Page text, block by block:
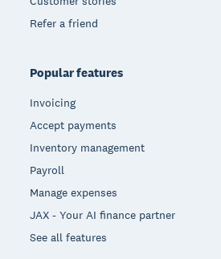
Refer a friend
Popular features
Invoicing
Accept payments
Inventory management
Payroll
Manage expenses
JAX - Your AI finance partner
See all features